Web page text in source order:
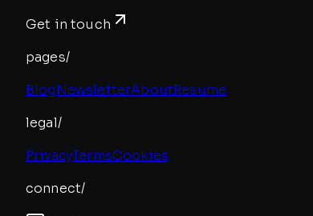
Get in touch
pages/
BlogNewsletterAboutResume
legal/
PrivacyTermsCookies
connect/